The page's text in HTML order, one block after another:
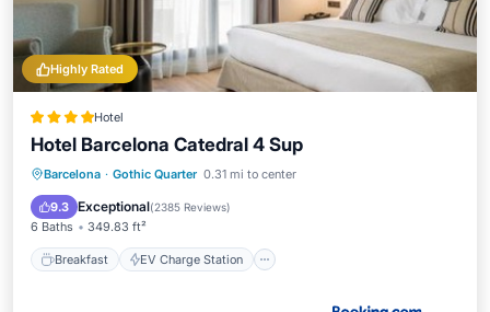
Highly Rated
Hotel
Hotel Barcelona Catedral 4 Sup
Barcelona · Gothic Quarter 0.31 mi to center
9.3 Exceptional(2385 Reviews)
6 Baths 349.83 ft²
Breakfast EV Charge Station
Breakfast EV Charge Station
Pool